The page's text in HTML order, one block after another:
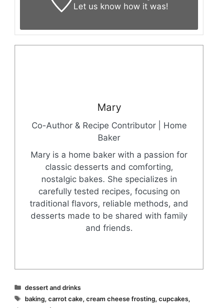
Let us know how it was!
Mary
Co-Author & Recipe Contributor | Home
Baker
Mary is a home baker with a passion for
classic desserts and comforting,
nostalgic bakes. She specializes in
carefully tested recipes, focusing on
traditional flavors, reliable methods, and
desserts made to be shared with family
and friends.
Categories
dessert and drinks
Tags
baking, carrot cake, cream cheese frosting, cupcakes,